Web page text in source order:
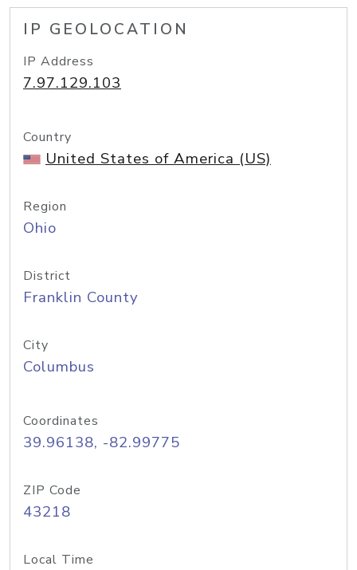
IP GEOLOCATION
IP Address
7.97.129.103
Country
United States of America (US)
Region
Ohio
District
Franklin County
City
Columbus
Coordinates
39.96138, -82.99775
ZIP Code
43218
Local Time